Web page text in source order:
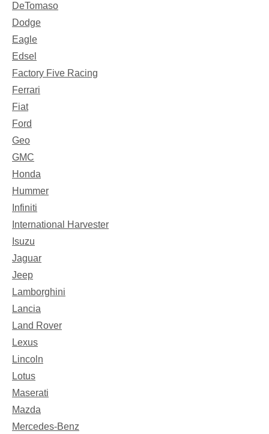
DeTomaso
Dodge
Eagle
Edsel
Factory Five Racing
Ferrari
Fiat
Ford
Geo
GMC
Honda
Hummer
Infiniti
International Harvester
Isuzu
Jaguar
Jeep
Lamborghini
Lancia
Land Rover
Lexus
Lincoln
Lotus
Maserati
Mazda
Mercedes-Benz